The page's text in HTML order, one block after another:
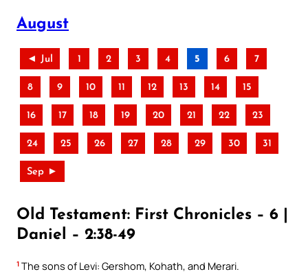
August
◄ Jul 1 2 3 4 5 6 7
8 9 10 11 12 13 14 15
16 17 18 19 20 21 22 23
24 25 26 27 28 29 30 31
Sep ►
Old Testament: First Chronicles – 6 |
Daniel – 2:38-49
1 The sons of Levi: Gershom, Kohath, and Merari.